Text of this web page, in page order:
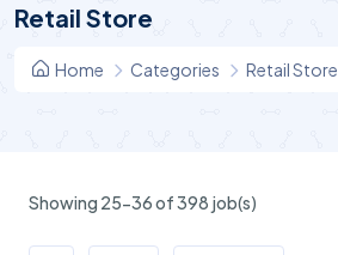
Retail Store
Home Categories Retail Store
Showing 25-36 of 398 job(s)